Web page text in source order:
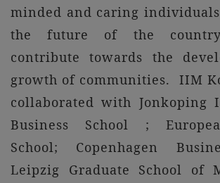
minded and caring
the future of the
contribute towards the
growth of communities. IIM
collaborated with Jonkoping
Business School ;
School; Copenhagen
Leipzig Graduate School of